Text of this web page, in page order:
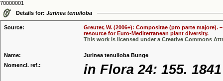
70000001
Details for: Jurinea tenuiloba
Source:
Greuter, W. (2006+): Compositae (pro parte majore).
resource for Euro-Mediterranean plant diversity.
This work is licensed under a Creative Commons
Name:
Jurinea tenuiloba Bunge
Nomencl. ref.:
in Flora 24: 155. 1841